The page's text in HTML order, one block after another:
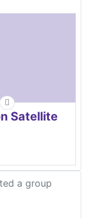
Satellite
a group